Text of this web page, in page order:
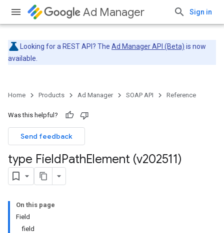
Ad Manager Sign in
Looking for a REST API? The Ad Manager API (Beta) is now
available.
Home Products Ad Manager SOAP API Reference
Was this helpful?
Send feedback
type FieldPathElement (v202511)
On this page
Field
field